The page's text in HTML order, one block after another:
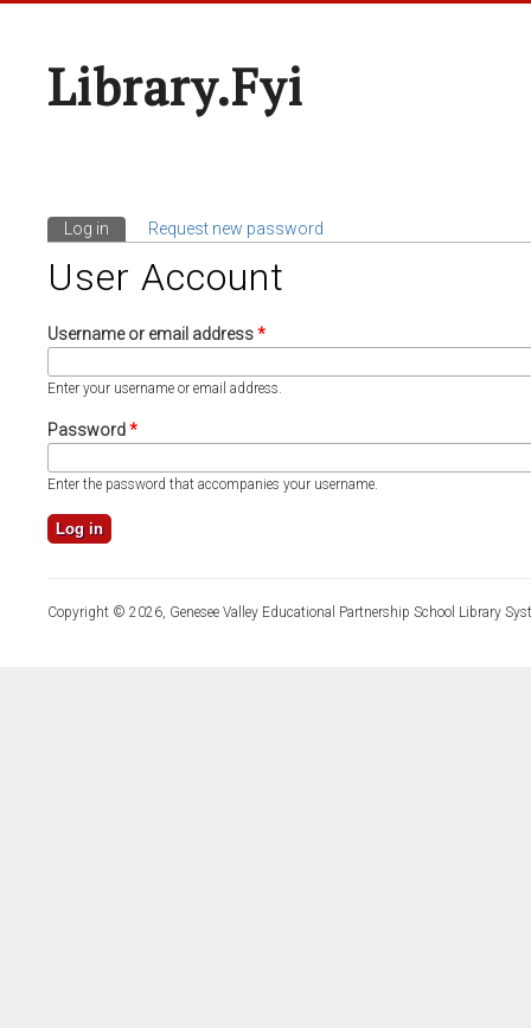
Library.fyi
Primary Tabs
Log in (active tab)
Request new password
User Account
Username or email address*
Enter your username or email address.
Password*
Enter the password that accompanies your username.
Copyright © 2026, Genesee Valley Educational Partnership School Library